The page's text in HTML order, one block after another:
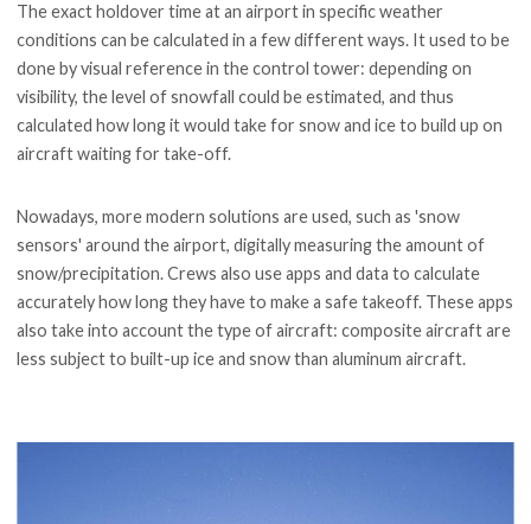
The exact holdover time at an airport in specific weather
conditions can be calculated in a few different ways. It used to be
done by visual reference in the control tower: depending on
visibility, the level of snowfall could be estimated, and thus
calculated how long it would take for snow and ice to build up on
aircraft waiting for take-off.
Nowadays, more modern solutions are used, such as 'snow
sensors' around the airport, digitally measuring the amount of
snow/precipitation. Crews also use apps and data to calculate
accurately how long they have to make a safe takeoff. These apps
also take into account the type of aircraft: composite aircraft are
less subject to built-up ice and snow than aluminum aircraft.